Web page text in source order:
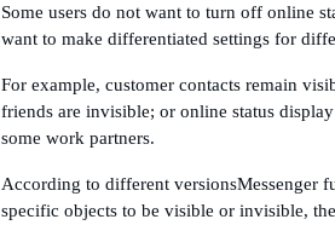
Some users do not want to turn off online
want to make differentiated settings for
For example, customer contacts remain
friends are invisible; or online status
some work partners.
According to different versionsMessenger
specific objects to be visible or invisible,